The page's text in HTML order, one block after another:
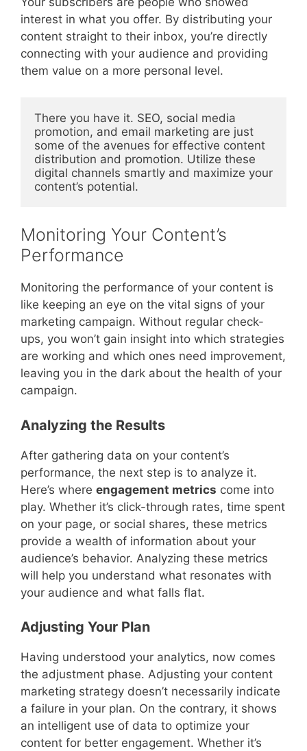
interest in what you offer. By distributing your
content straight to their inbox, you’re directly
connecting with your audience and providing
them value on a more personal level.
There you have it. SEO, social media
promotion, and email marketing are just
some of the avenues for effective content
distribution and promotion. Utilize these
digital channels smartly and maximize your
content’s potential.
Monitoring Your Content’s
Performance
Monitoring the performance of your content is
like keeping an eye on the vital signs of your
marketing campaign. Without regular check-
ups, you won’t gain insight into which strategies
are working and which ones need improvement,
leaving you in the dark about the health of your
campaign.
Analyzing the Results
After gathering data on your content’s
performance, the next step is to analyze it.
Here’s where engagement metrics come into
play. Whether it’s click-through rates, time spent
on your page, or social shares, these metrics
provide a wealth of information about your
audience’s behavior. Analyzing these metrics
will help you understand what resonates with
your audience and what falls flat.
Adjusting Your Plan
Having understood your analytics, now comes
the adjustment phase. Adjusting your content
marketing strategy doesn’t necessarily indicate
a failure in your plan. On the contrary, it shows
an intelligent use of data to optimize your
content for better engagement. Whether it’s